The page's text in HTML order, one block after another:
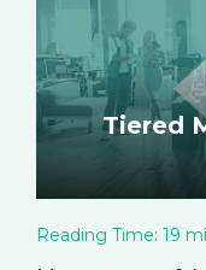
Tiered
Reading Time: 19